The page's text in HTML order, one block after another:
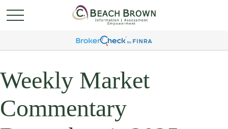
Weekly Market
Commentary